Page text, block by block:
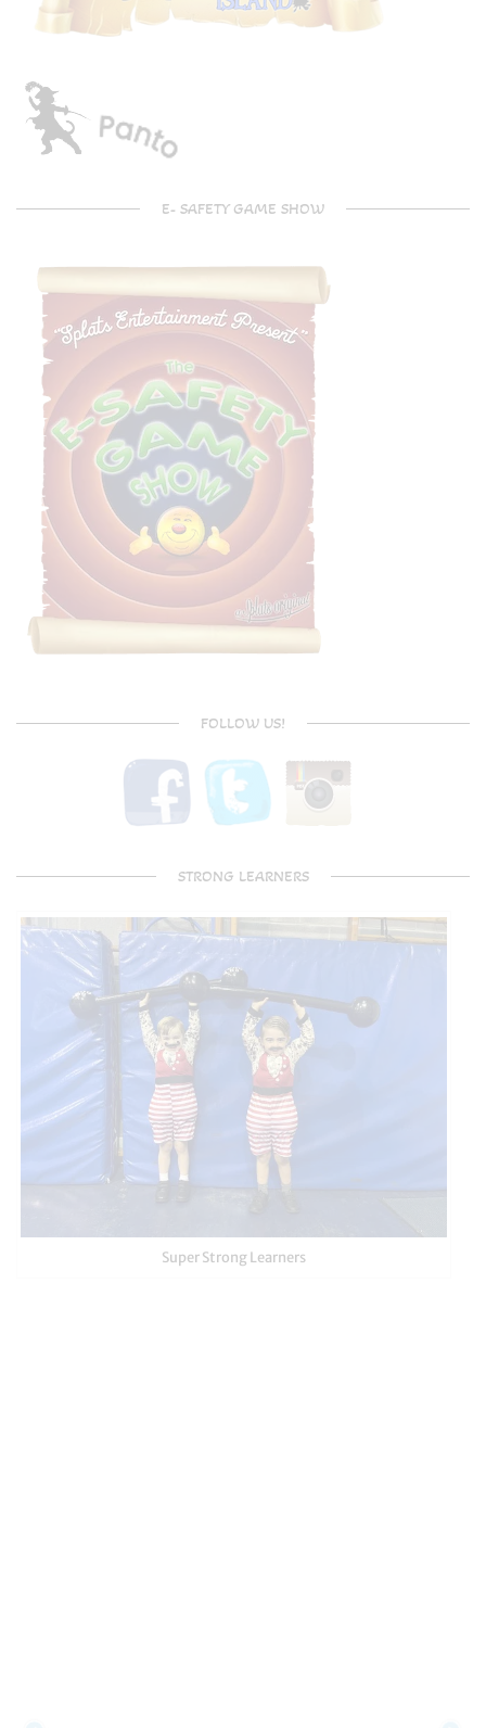
E- SAFETY GAME SHOW
FOLLOW US!
STRONG LEARNERS
Super Strong Learners